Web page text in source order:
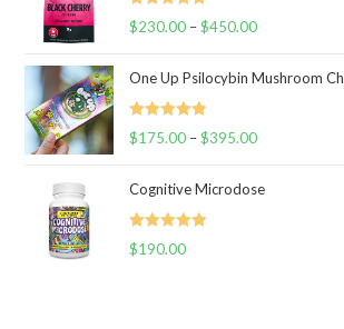
Rated 5.00
$230.00 – $450.00Price
$230.00
$450.00
One Up Psilocybin Mushroom
Rated 5.00
$175.00 – $395.00Price
$175.00
Cognitive Microdose
Rated 5.00
$190.00